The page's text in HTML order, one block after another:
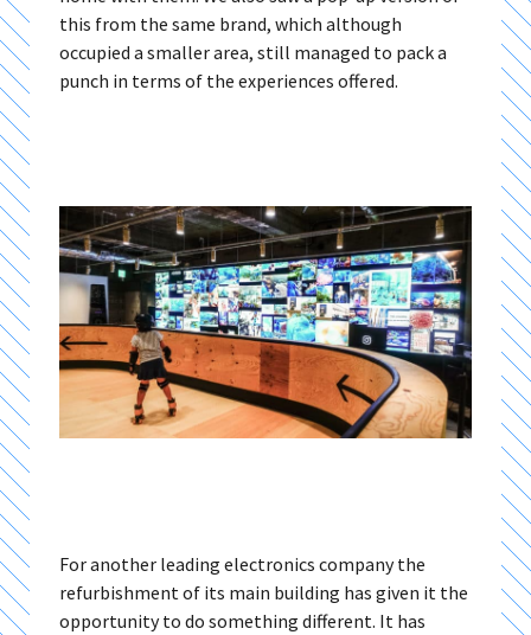
this from the same brand, which although
occupied a smaller area, still managed to pack a
punch in terms of the experiences offered.
For another leading electronics company the
refurbishment of its main building has given it the
opportunity to do something different. It has